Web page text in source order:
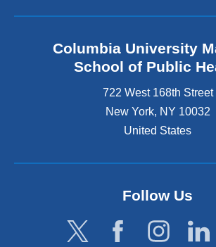
Columbia University
School of Public
722 West 168th Street
New York, NY 10032
United States
Follow Us